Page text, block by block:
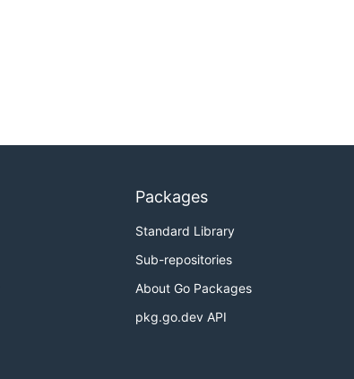
Packages
Standard Library
Sub-repositories
About Go Packages
pkg.go.dev API